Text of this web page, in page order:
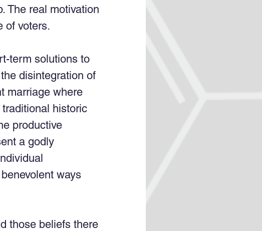
The real motivation
of voters.
term solutions to
disintegration of
marriage where
historic
productive
a godly
ways
those beliefs there